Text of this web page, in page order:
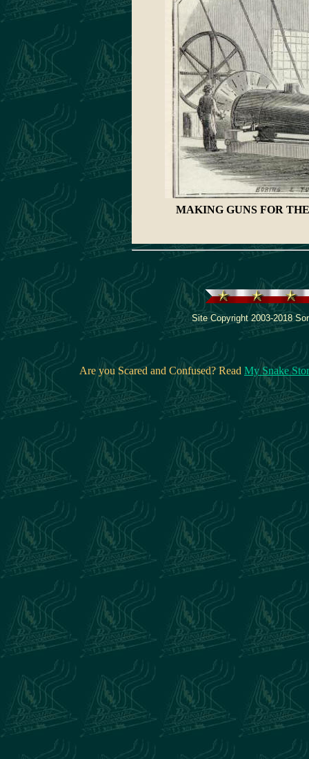
MAKING GUNS FOR
Site Copyright 2003-2018
Are you Scared and Confused? Read My Snake